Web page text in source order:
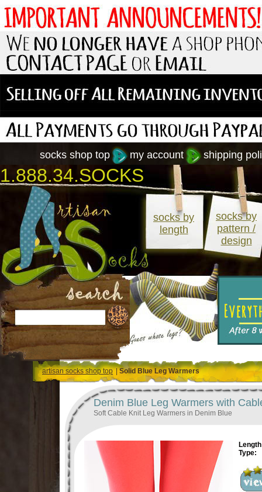
shipping
my account
socks shop top
1.888.34.SOCKS
socks by
length
socks by
pattern /
design
artisan socks shop top|Solid Blue Leg Warmers
Denim Blue Leg Warmers with
Soft Cable Knit Leg Warmers in Denim Blue
Type: